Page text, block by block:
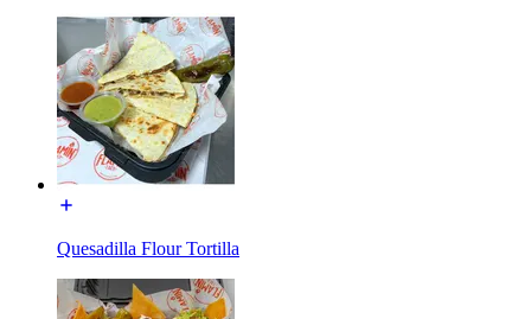
Quesadilla Flour Tortilla